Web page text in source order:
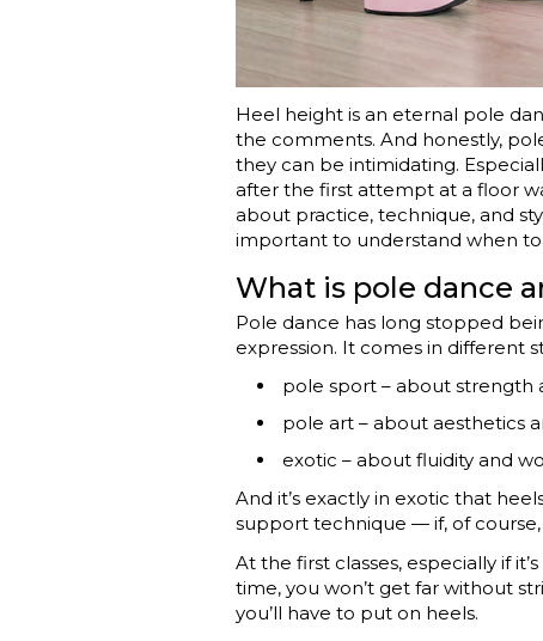
Heel height is an eternal pole
the comments. And honestly,
they can be intimidating.
after the first attempt at a floor
about practice, technique, and
important to understand when to
What is pole dance
Pole dance has long stopped
expression. It comes in different
pole sport – about strength
pole art – about aesthetics
exotic – about fluidity and
And it’s exactly in exotic that
support technique — if, of
At the first classes, especially if
time, you won’t get far without
you’ll have to put on heels.